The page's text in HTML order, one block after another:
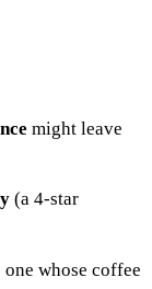
might leave
(a 4-star
whose coffee